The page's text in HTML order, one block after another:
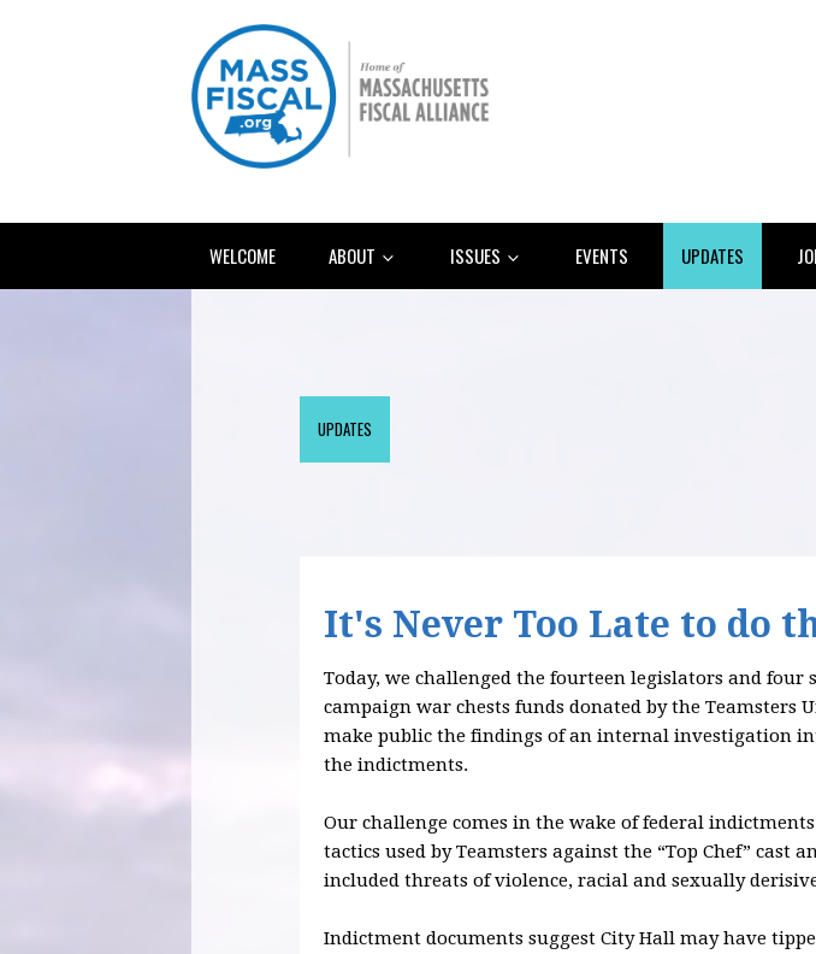
WELCOME ABOUT ISSUES EVENTS UPDATES
UPDATES
It's Never Too Late to do
Today, we challenged the fourteen legislators and
campaign war chests funds donated by the Teamsters
make public the findings of an internal investigation
the indictments.
Our challenge comes in the wake of federal
tactics used by Teamsters against the “Top Chef” cast
included threats of violence, racial and sexually
Indictment documents suggest City Hall may have